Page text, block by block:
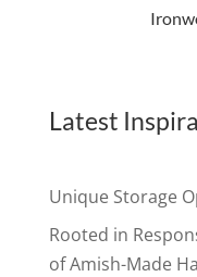
Latest
Unique Storage
Rooted in
of Amish-Made